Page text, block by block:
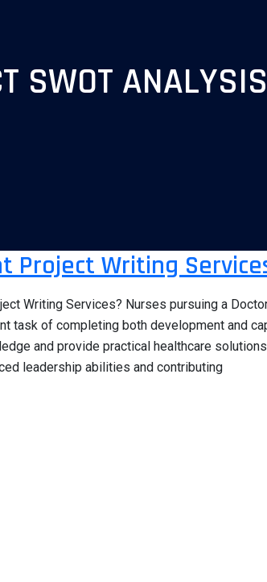
SWOT
Project Writing
Writing Services? Nurses pursuing a
task of completing both development and
and provide practical healthcare
leadership abilities and contributing